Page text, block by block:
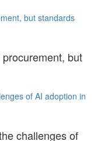
but standards
but
of AI adoption in
challenges of